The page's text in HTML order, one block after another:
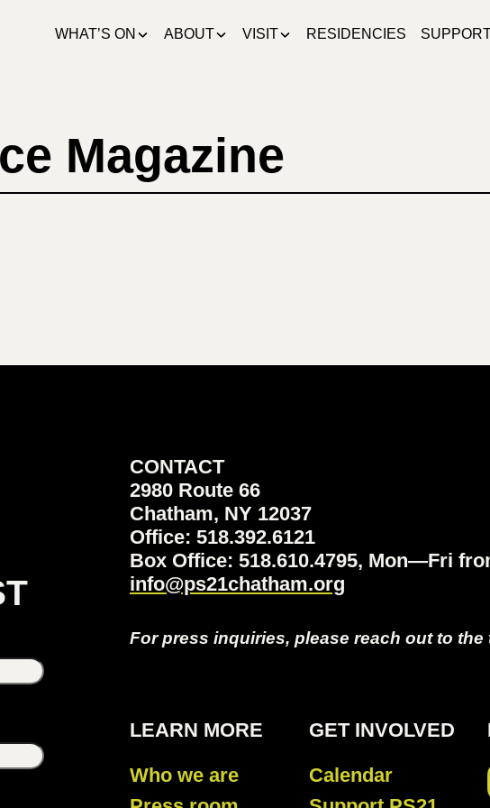
WHAT’S ON ABOUT VISIT RESIDENCIES
Magazine
CONTACT
2980 Route 66
Chatham, NY 12037
Office: 518.392.6121
Box Office: 518.610.4795, Mon—Fri
info@ps21chatham.org
For press inquiries, please reach out to the
LEARN MORE
Who we are
GET INVOLVED
Calendar